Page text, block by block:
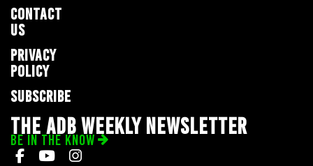
CONTACT
US
PRIVACY
POLICY
SUBSCRIBE
THE ADB WEEKLY NEWSLETTER
BE IN THE KNOW